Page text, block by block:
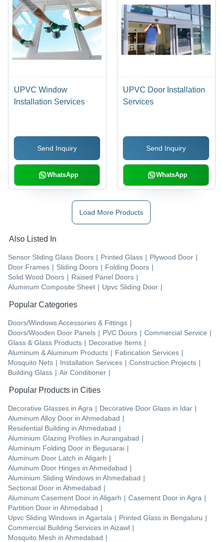
UPVC Window
Installation Services
Send Inquiry
WhatsApp
UPVC Door Installation
Services
Send Inquiry
WhatsApp
Load More Products
Also Listed In
Sensor Sliding Glass Doors | Printed Glass | Plywood Door |
Door Frames | Sliding Doors | Folding Doors |
Solid Wood Doors | Raised Panel Doors |
Aluminum Composite Sheet | Upvc Sliding Door |
Popular Categories
Doors/Windows Accessories & Fittings |
Doors/Wooden Door Panels | PVC Doors | Commercial Service |
Glass & Glass Products | Decorative Items |
Aluminum & Aluminum Products | Fabrication Services |
Mosquito Nets | Installation Services | Construction Projects |
Building Glass | Air Conditioner |
Popular Products in Cities
Decorative Glasses in Agra | Decorative Door Glass in Idar |
Aluminum Alloy Door in Ahmedabad |
Residential Building in Ahmedabad |
Aluminium Glazing Profiles in Aurangabad |
Aluminium Folding Door in Begusarai |
Aluminum Door Latch in Aligarh |
Aluminum Door Hinges in Ahmedabad |
Aluminium Sliding Windows in Ahmedabad |
Sectional Door in Ahmedabad |
Aluminum Casement Door in Aligarh | Casement Door in Agra |
Partition Door in Ahmedabad |
Upvc Sliding Windows in Agartala | Printed Glass in Bengaluru |
Commercial Building Services in Aizawl |
Mosquito Mesh in Ahmedabad |